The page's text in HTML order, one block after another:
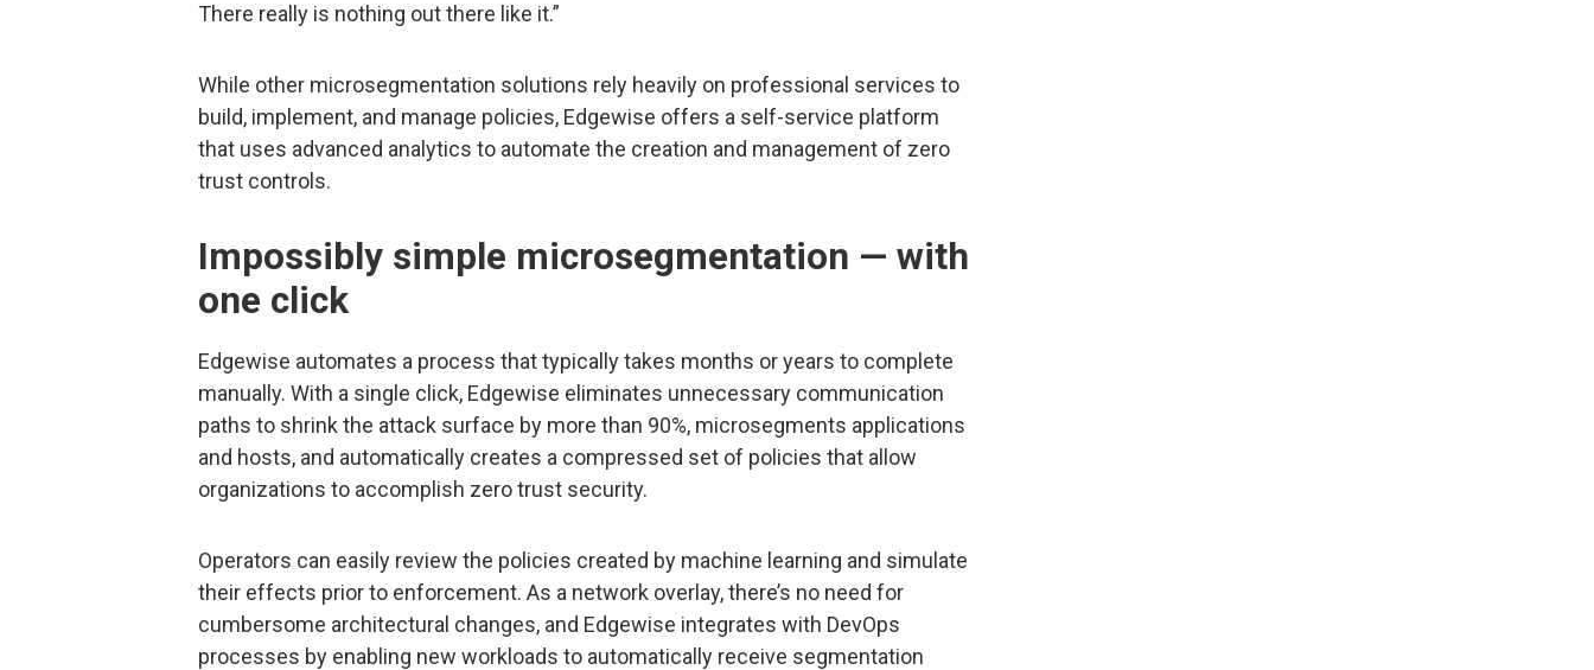
There really is nothing out there like it.”
While other microsegmentation solutions rely heavily on professional services to
build, implement, and manage policies, Edgewise offers a self-service platform
that uses advanced analytics to automate the creation and management of zero
trust controls.
Impossibly simple microsegmentation — with
one click
Edgewise automates a process that typically takes months or years to complete
manually. With a single click, Edgewise eliminates unnecessary communication
paths to shrink the attack surface by more than 90%, microsegments applications
and hosts, and automatically creates a compressed set of policies that allow
organizations to accomplish zero trust security.
Operators can easily review the policies created by machine learning and simulate
their effects prior to enforcement. As a network overlay, there’s no need for
cumbersome architectural changes, and Edgewise integrates with DevOps
processes by enabling new workloads to automatically receive segmentation